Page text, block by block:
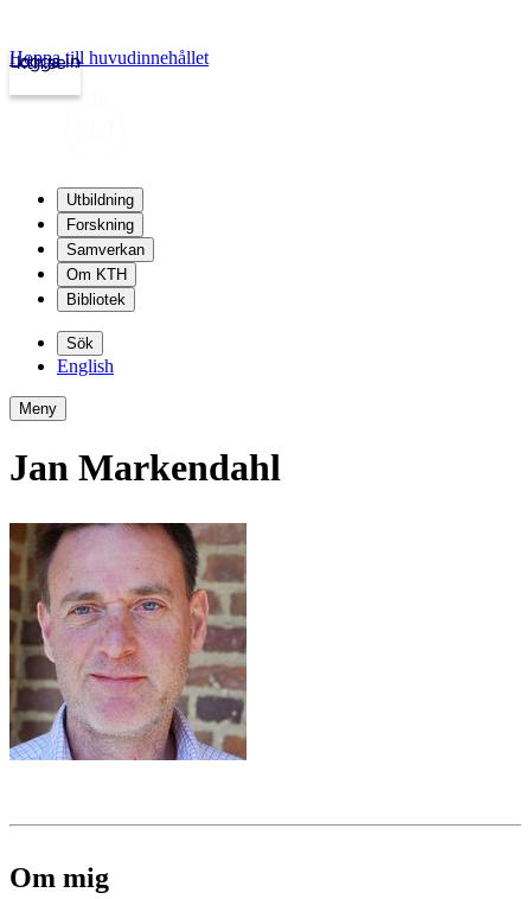
kth.se
Logga in
Hoppa till huvudinnehållet
Utbildning
Forskning
Samverkan
Om KTH
Bibliotek
Sök
English
Meny
Jan Markendahl
Om mig